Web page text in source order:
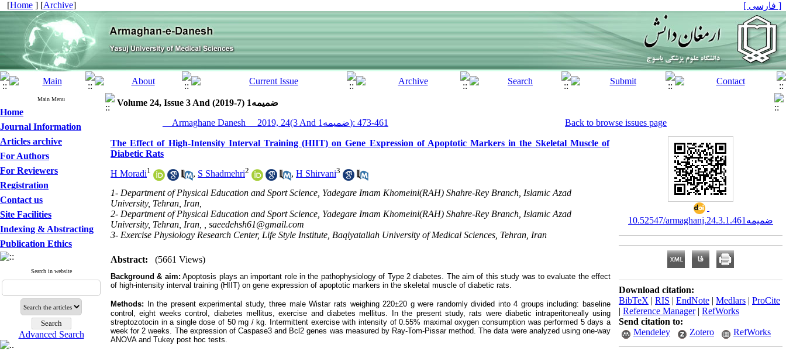
[Home ] [Archive] [ فارسی ]
Main Menu
Home
Journal Information
Articles archive
For Authors
For Reviewers
Registration
Contact us
Site Facilities
Indexing & Abstracting
Publication Ethics
Search in website
Advanced Search
Volume 24, Issue 3 And ضمیمه1 (7-2019)
__Armaghane Danesh__ 2019, 24(3 And ضمیمه1): 461-473
Back to browse issues page
The Effect of High-Intensity Interval Training (HIIT) on Gene Expression of Apoptotic Markers in the Skeletal Muscle of
Diabetic Rats
H Moradi1 , S Shadmehri2 , H Shirvani3
1- Department of Physical Education and Sport Science, Yadegare Imam Khomeini(RAH) Shahre-Rey Branch, Islamic Azad
University, Tehran, Iran,
2- Department of Physical Education and Sport Science, Yadegare Imam Khomeini(RAH) Shahre-Rey Branch, Islamic Azad
University, Tehran, Iran, , saeedehsh61@gmail.com
3- Exercise Physiology Research Center, Life Style Institute, Baqiyatallah University of Medical Sciences, Tehran, Iran
Abstract: (5661 Views)
Background & aim: Apoptosis plays an important role in the pathophysiology of Type 2 diabetes. The aim of this study was to evaluate the effect
of high-intensity interval training (HIIT) on gene expression of apoptotic markers in the skeletal muscle of diabetic rats.
Methods:
In the present experimental study, three male Wistar rats weighing 220±20 g were randomly divided into 4 groups including: baseline
control, eight weeks control, diabetes mellitus, exercise and diabetes mellitus. In the present study, rats were diabetic intraperitoneally using
streptozotocin in a single dose of 50 mg / kg. Intermittent exercise with intensity of 0.55% maximal oxygen consumption was performed 5 days a
week for 2 weeks. The expression of Caspase3 and Bcl2 genes was measured by Ray-Tom-Pissar method. The data were analyzed using one-way
ANOVA and Tukey post hoc tests.
10.52547/armaghanj.24.3.ضمیمه1.461
Download citation:
BibTeX | RIS | EndNote | Medlars | ProCite
| Reference Manager| RefWorks
Send citation to:
Mendeley
Zotero RefWorks